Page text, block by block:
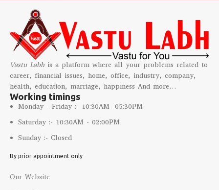
Vastu Labh is a platform where all your problems related to
career, financial issues, home, office, industry, company,
health, education, marriage, happiness And more…
Working timings
Monday - Friday :- 10:30AM -05:30PM
Saturday :- 10:30AM - 02:00PM
Sunday :- Closed
By prior appointment only
Our Website